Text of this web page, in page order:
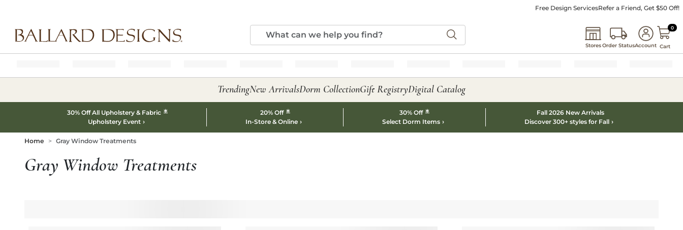
Free Design ServicesRefer a Friend, Get $50 Off!
StoresOrder StatusAccount
00
Cart
TrendingNew ArrivalsDorm CollectionGift RegistryDigital Catalog
30% Off All Upholstery & Fabric *
Upholstery Event
20% Off *
In-Store & Online
30% Off *
Select Dorm Items
Fall 2026 New Arrivals
Discover 300+ styles for Fall
Home Gray Window Treatments
Gray Window Treatments